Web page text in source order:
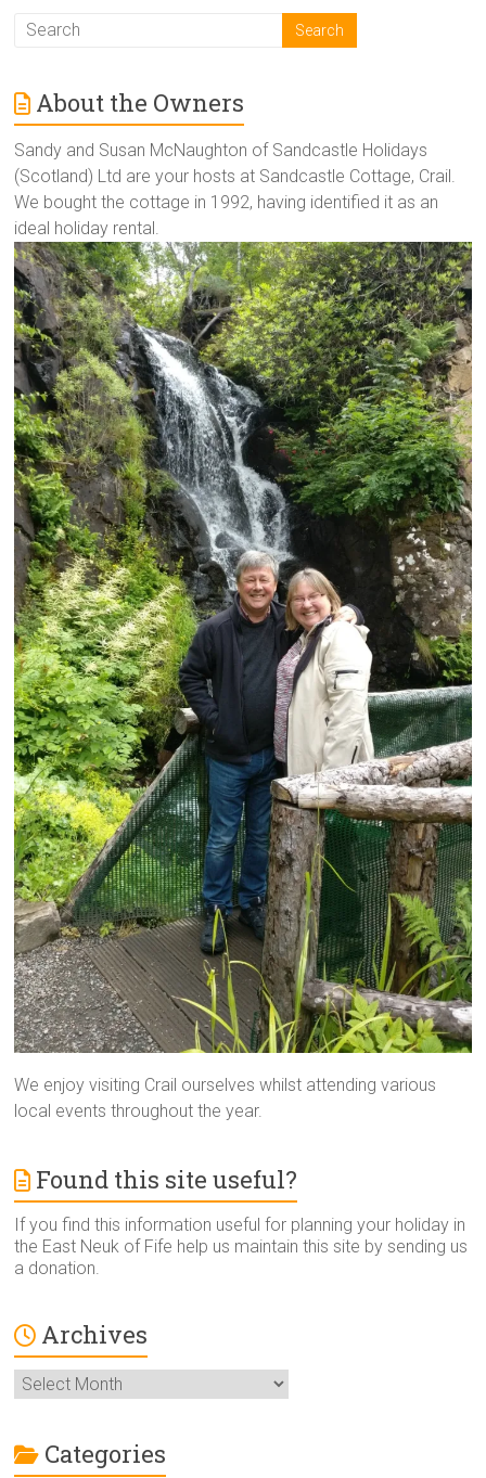
About the Owners
Sandy and Susan McNaughton of Sandcastle Holidays
(Scotland) Ltd are your hosts at Sandcastle Cottage, Crail.
We bought the cottage in 1992, having identified it as an
ideal holiday rental.
We enjoy visiting Crail ourselves whilst attending various
local events throughout the year.
Found this site useful?
If you find this information useful for planning your holiday in
the East Neuk of Fife help us maintain this site by sending us
a donation.
Archives
Archives
Categories